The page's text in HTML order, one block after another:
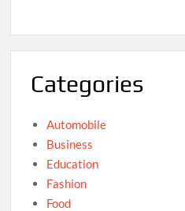
Categories
Automobile
Business
Education
Fashion
Food